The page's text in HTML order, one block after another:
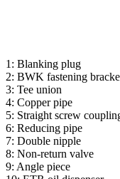
1: Blanking plug
2: BWK fastening
3: Tee union
4: Copper pipe
5: Straight screw
6: Reducing pipe
7: Double nipple
8: Non-return valve
9: Angle piece